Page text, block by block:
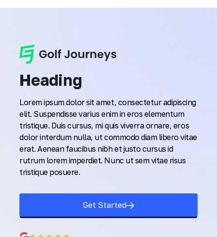
Heading
Lorem ipsum dolor sit amet, consectetur adipiscing
elit. Suspendisse varius enim in eros elementum
tristique. Duis cursus, mi quis viverra ornare, eros
dolor interdum nulla, ut commodo diam libero vitae
erat. Aenean faucibus nibh et justo cursus id
rutrum lorem imperdiet. Nunc ut sem vitae risus
tristique posuere.
Get Started